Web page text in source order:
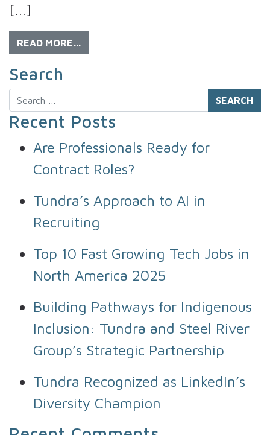
[…]
READ MORE…
Search
Search
Recent Posts
Are Professionals Ready for
Contract Roles?
Tundra’s Approach to AI in
Recruiting
Top 10 Fast Growing Tech Jobs in
North America 2025
Building Pathways for Indigenous
Inclusion: Tundra and Steel River
Group’s Strategic Partnership
Tundra Recognized as LinkedIn’s
Diversity Champion